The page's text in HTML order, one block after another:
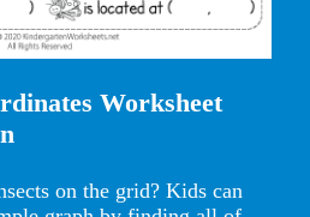
Worksheet
on the grid? Kids can